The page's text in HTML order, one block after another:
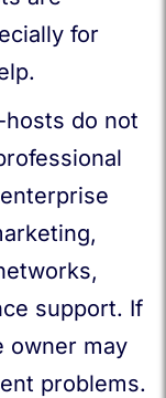
for
do not
support. If
owner may
problems.